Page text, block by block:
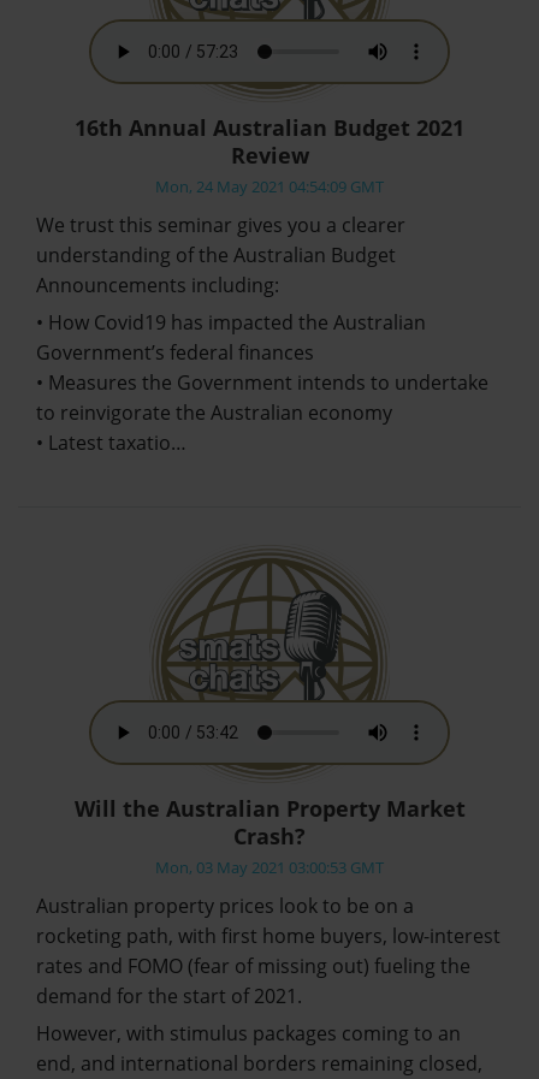
16th Annual Australian Budget 2021
Review
Mon, 24 May 2021 04:54:09 GMT
We trust this seminar gives you a clearer
understanding of the Australian Budget
Announcements including:
• How Covid19 has impacted the Australian
Government’s federal finances
• Measures the Government intends to undertake
to reinvigorate the Australian economy
• Latest taxatio…
Will the Australian Property Market
Crash?
Mon, 03 May 2021 03:00:53 GMT
Australian property prices look to be on a
rocketing path, with first home buyers, low-interest
rates and FOMO (fear of missing out) fueling the
demand for the start of 2021.
However, with stimulus packages coming to an
end, and international borders remaining closed,